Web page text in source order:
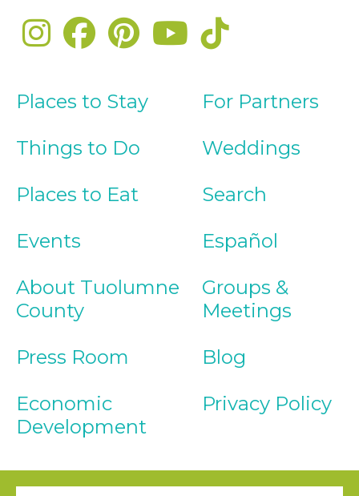
Places to Stay
Things to Do
Places to Eat
Events
About Tuolumne
County
Press Room
Economic
Development
For Partners
Weddings
Search
Español
Groups &
Meetings
Blog
Privacy Policy